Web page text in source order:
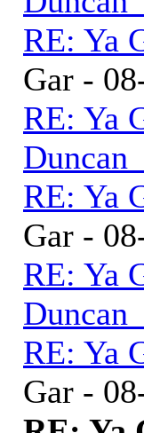
RE: Ya
Gar -
RE: Ya
RE: Ya
Gar -
RE: Ya
RE: Ya
Gar -